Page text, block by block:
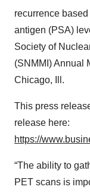
recurrence
antigen (PSA)
Society of
(SNMMI) Annual
Chicago, Ill.
This press
release here:
https://
“The ability to
PET scans is